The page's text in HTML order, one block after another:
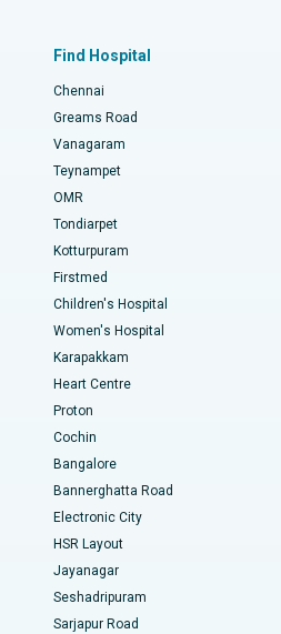
Chennai
Lights, Chennai
Hyderabad
Chennai
Chennai
Karur
Chennai
Lucknow
Ahmedabad
Andhra Pradesh
Road, Bangalore
Replacement
Surgery
Find Hospital
Chennai
Greams Road
Vanagaram
Teynampet
OMR
Tondiarpet
Kotturpuram
Firstmed
Children's Hospital
Women's Hospital
Karapakkam
Heart Centre
Proton
Cochin
Bangalore
Bannerghatta Road
Electronic City
HSR Layout
Jayanagar
Seshadripuram
Sarjapur Road